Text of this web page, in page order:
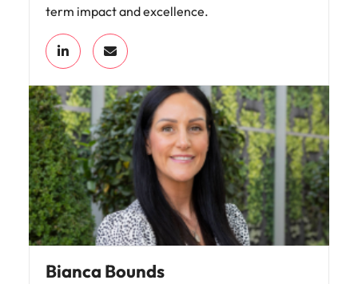
term impact and excellence.
Bianca Bounds